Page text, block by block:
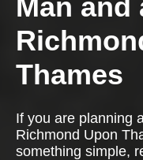
Man and
Thames
If you are planning
Richmond Upon
something simple,